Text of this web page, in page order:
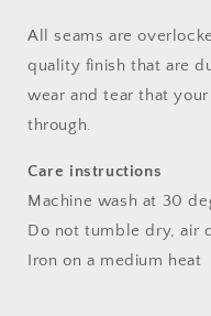
All seams are
quality finish that are
wear and tear that
through.
Care instructions
Machine wash at 30
Do not tumble dry, air
Iron on a medium heat